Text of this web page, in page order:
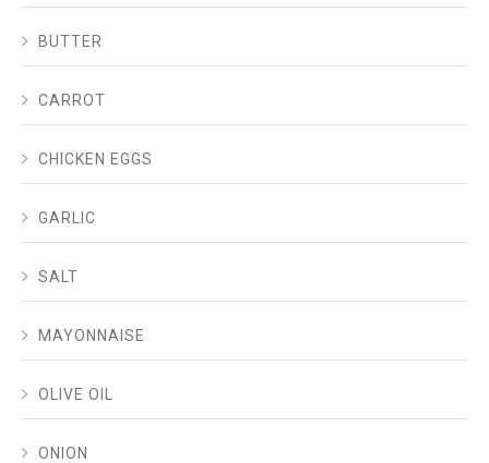
BUTTER
CARROT
CHICKEN EGGS
GARLIC
SALT
MAYONNAISE
OLIVE OIL
ONION